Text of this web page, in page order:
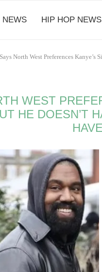
NEWS HIP HOP NEWS
North West Preferences
WEST
HE DOESN’T